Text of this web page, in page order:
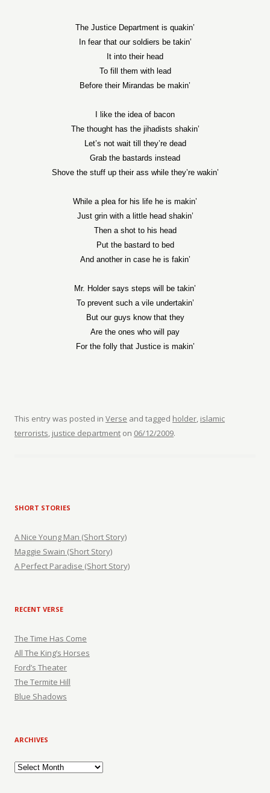
The Justice Department is quakin’
In fear that our soldiers be takin’
It into their head
To fill them with lead
Before their Mirandas be makin’
I like the idea of bacon
The thought has the jihadists shakin’
Let’s not wait till they’re dead
Grab the bastards instead
Shove the stuff up their ass while they’re wakin’
While a plea for his life he is makin’
Just grin with a little head shakin’
Then a shot to his head
Put the bastard to bed
And another in case he is fakin’
Mr. Holder says steps will be takin’
To prevent such a vile undertakin’
But our guys know that they
Are the ones who will pay
For the folly that Justice is makin’
This entry was posted in Verse and tagged holder, islamic
terrorists, justice department on 06/12/2009.
SHORT STORIES
A Nice Young Man (Short Story)
Maggie Swain (Short Story)
A Perfect Paradise (Short Story)
RECENT VERSE
The Time Has Come
All The King’s Horses
Ford’s Theater
The Termite Hill
Blue Shadows
ARCHIVES
Archives